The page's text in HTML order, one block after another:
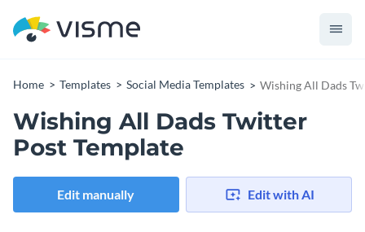
Home Templates Social Media Templates Wishing All Dads
Wishing All Dads Twitter
Post Template
Edit manually Edit with AI